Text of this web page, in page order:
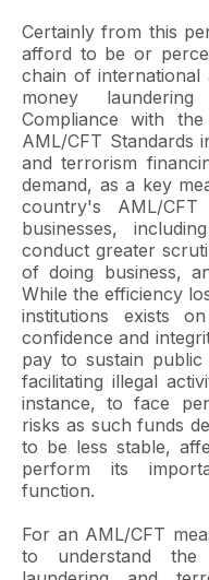
Certainly from this
afford to be or
chain of
money
Compliance with
AML/CFT Standards
and terrorism
demand, as a key
country's AML/
businesses,
conduct greater
of doing business,
While the efficiency
institutions exists
confidence and
pay to sustain public
facilitating illegal
instance, to face
risks as such funds
to be less stable,
perform its
function.
For an AML/CFT
to understand